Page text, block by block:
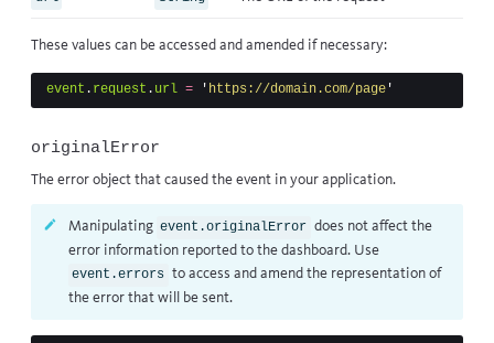
These values can be accessed and amended if necessary:
event . request . url = ' https://domain.com/page '
originalError
The error object that caused the event in your application.
Manipulating event.originalError does not affect the
error information reported to the dashboard. Use
event.errors to access and amend the representation of
the error that will be sent.